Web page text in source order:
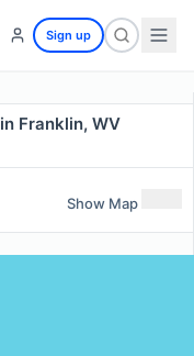
Sign up
Franklin, WV
Show Map